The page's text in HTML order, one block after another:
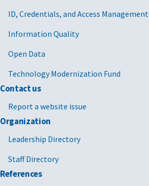
ID, Credentials, and Access Management
Information Quality
Open Data
Technology Modernization Fund
Contact us
Report a website issue
Organization
Leadership Directory
Staff Directory
References